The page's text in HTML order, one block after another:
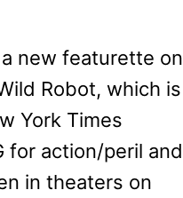
new featurette on
Robot, which is
York Times
for action/peril and
in theaters on